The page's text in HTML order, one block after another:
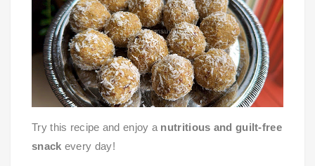
Try this recipe and enjoy a nutritious and guilt-free
snack every day!